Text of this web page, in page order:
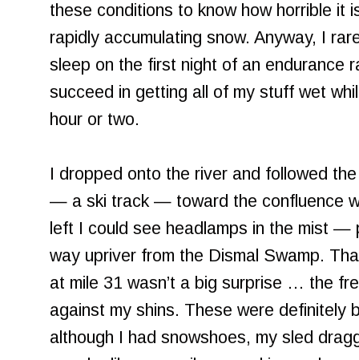
these conditions to know how horrible it
rapidly accumulating snow. Anyway, I
sleep on the first night of an endurance
succeed in getting all of my stuff wet
hour or two.
I dropped onto the river and followed
— a ski track — toward the confluence
left I could see headlamps in the mist —
way upriver from the Dismal Swamp.
at mile 31 wasn’t a big surprise … the
against my shins. These were definitely
although I had snowshoes, my sled